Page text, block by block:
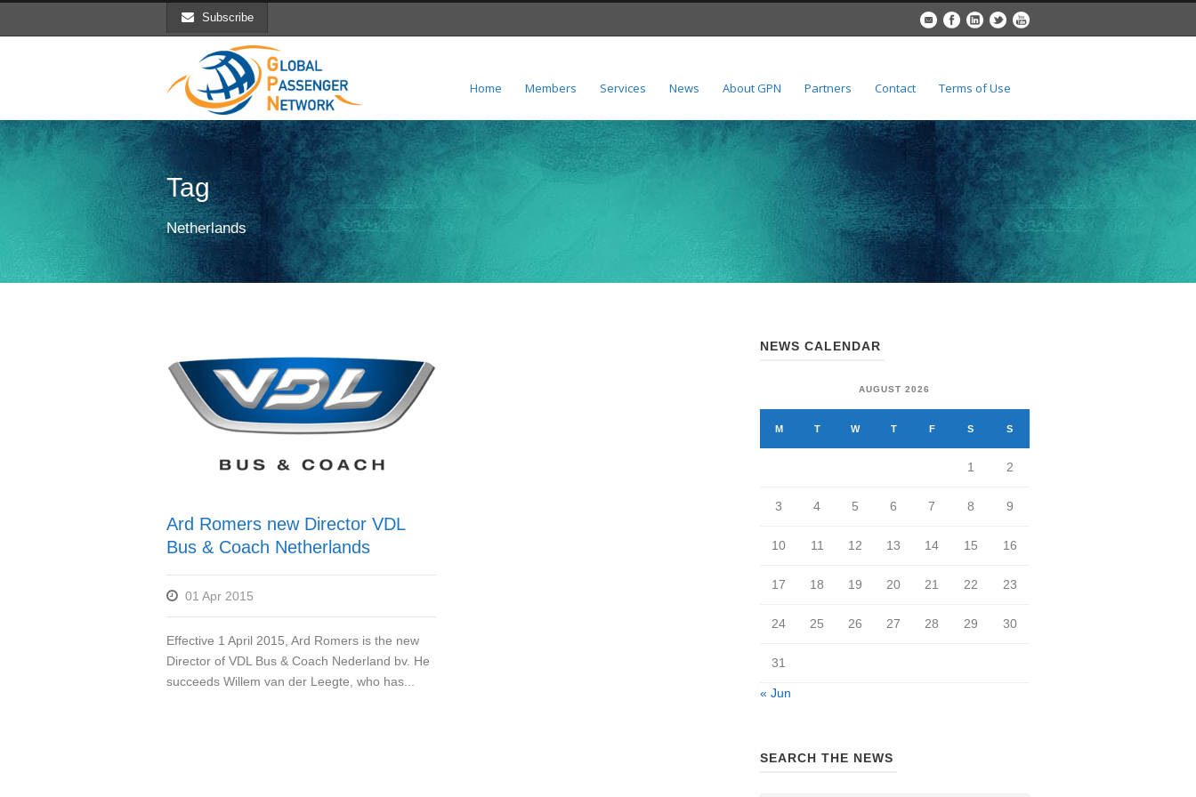
Subscribe
Home Members Services News About GPN Partners Contact Terms of Use
Tag
Netherlands
Ard Romers new Director VDL
Bus & Coach Netherlands
01 Apr 2015
Effective 1 April 2015, Ard Romers is the new
Director of VDL Bus & Coach Nederland bv. He
succeeds Willem van der Leegte, who has...
NEWS CALENDAR
AUGUST 2026
M T W T F S S
1 2
3 4 5 6 7 8 9
10 11 12 13 14 15 16
17 18 19 20 21 22 23
24 25 26 27 28 29 30
31
« Jun
SEARCH THE NEWS